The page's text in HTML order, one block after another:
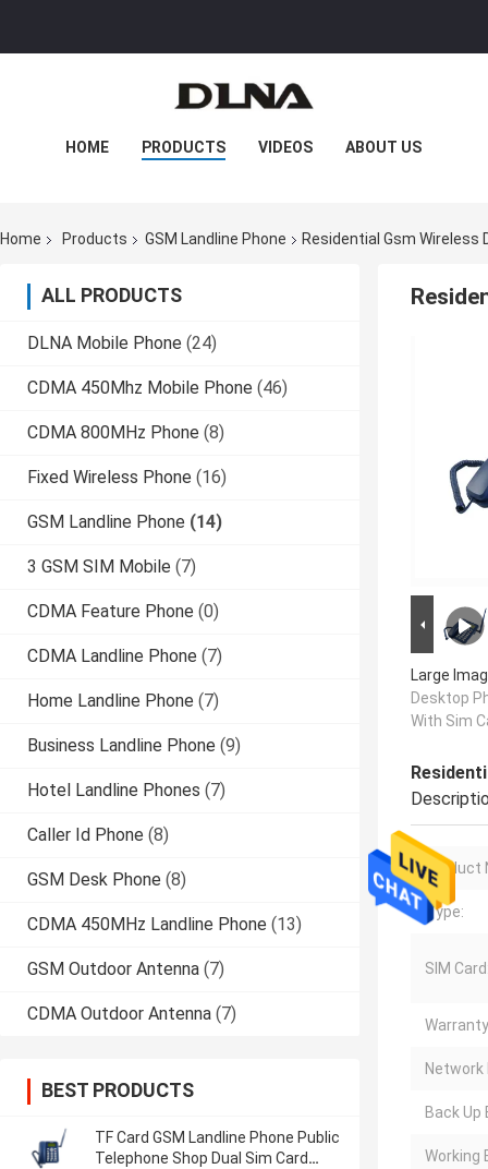
HOME PRODUCTS VIDEOS ABOUT US
CONTACT US NEWS CASES
Home Products GSM Landline Phone Residential Gsm Wireless
ALL PRODUCTS
DLNA Mobile Phone (24)
CDMA 450Mhz Mobile Phone (46)
CDMA 800MHz Phone (8)
Fixed Wireless Phone (16)
GSM Landline Phone (14)
3 GSM SIM Mobile (7)
CDMA Feature Phone (0)
CDMA Landline Phone (7)
Home Landline Phone (7)
Business Landline Phone (9)
Hotel Landline Phones (7)
Caller Id Phone (8)
GSM Desk Phone (8)
CDMA 450MHz Landline Phone (13)
GSM Outdoor Antenna (7)
CDMA Outdoor Antenna (7)
BEST PRODUCTS
TF Card GSM Landline Phone Public
Telephone Shop Dual Sim Card
Large
Desktop
With Sim
Product
Type:
SIM
Network
Back
Working